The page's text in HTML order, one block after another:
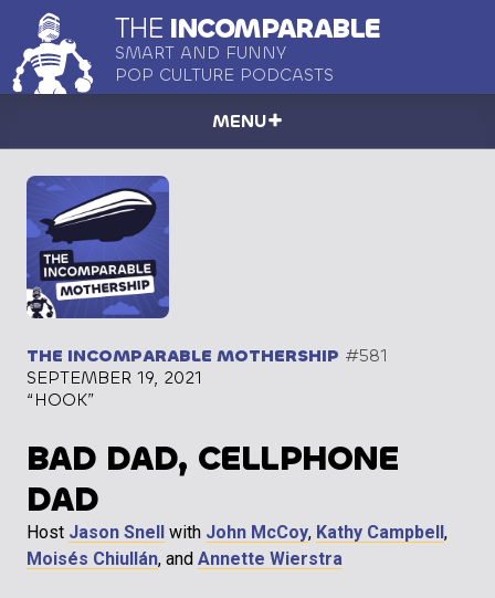
THE INCOMPARABLE
SMART AND FUNNY
POP CULTURE PODCASTS
MENU
THE INCOMPARABLE MOTHERSHIP #581
SEPTEMBER 19, 2021
“HOOK”
BAD DAD, CELLPHONE
DAD
Host Jason Snell with John McCoy, Kathy Campbell ,
Moisés Chiullán, and Annette Wierstra